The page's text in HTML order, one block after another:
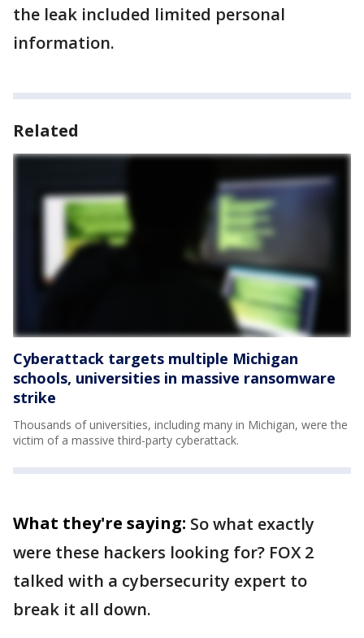
the leak included limited personal
information.
Related
Cyberattack targets multiple Michigan
schools, universities in massive ransomware
strike
Thousands of universities, including many in Michigan, were the
victim of a massive third-party cyberattack.
What they're saying: So what exactly
were these hackers looking for? FOX 2
talked with a cybersecurity expert to
break it all down.